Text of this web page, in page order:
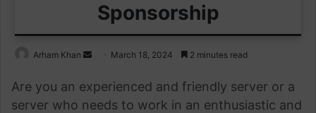
Sponsorship
Arham Khan
Send
email
March 18, 2024 2 minutes read
Are you an experienced and friendly server or a
server who needs to work in an enthusiastic and